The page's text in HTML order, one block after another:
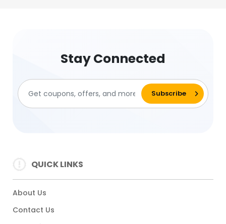
Stay Connected
QUICK LINKS
About Us
Contact Us